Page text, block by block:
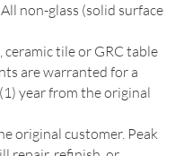
All non-glass (solid surface
ceramic tile or GRC table
are warranted for a
year from the original
original customer. Peak